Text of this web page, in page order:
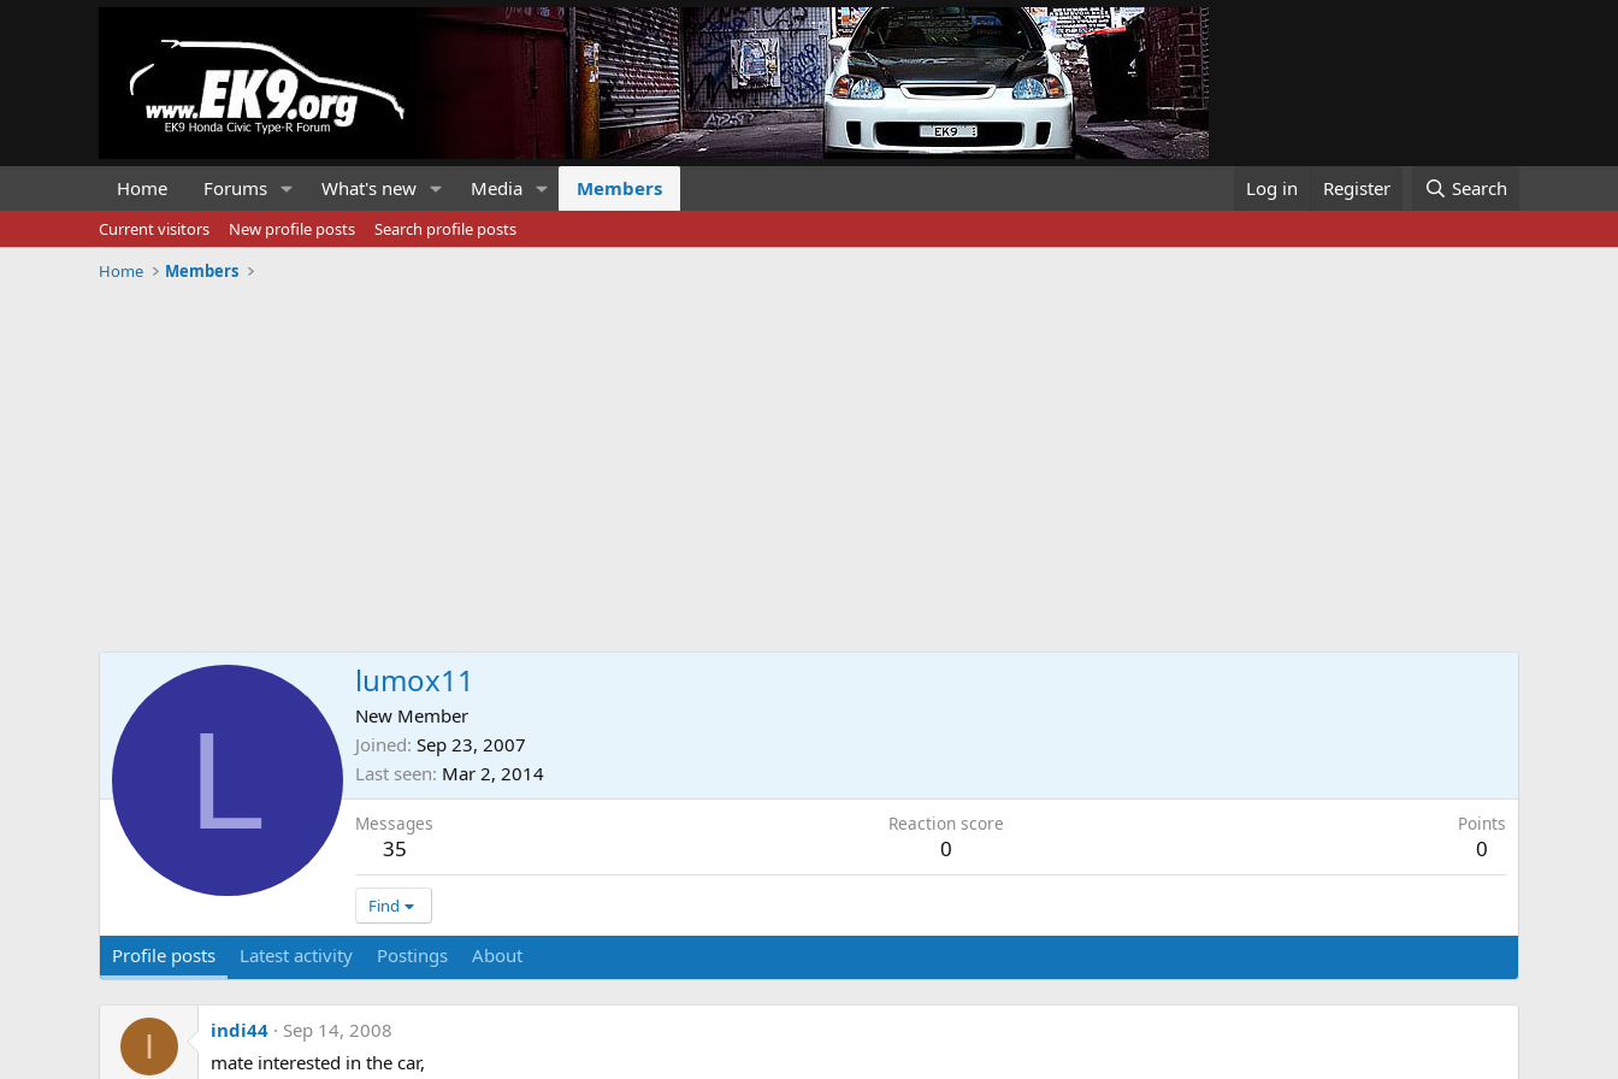
Home Forums What's new Media Members Log in Register Search
Current visitors New profile posts
Search profile posts
Home
Members
L
lumox11
New Member
Joined Sep 23, 2007
Last seen Mar 2, 2014
Messages
35
Reaction score
0
Points
0
Find
Profile posts Latest activity Postings About
I indi44
Sep 14, 2008
mate interested in the car,